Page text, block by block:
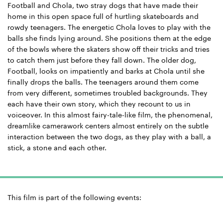
Football and Chola, two stray dogs that have made their
home in this open space full of hurtling skateboards and
rowdy teenagers. The energetic Chola loves to play with the
balls she finds lying around. She positions them at the edge
of the bowls where the skaters show off their tricks and tries
to catch them just before they fall down. The older dog,
Football, looks on impatiently and barks at Chola until she
finally drops the balls. The teenagers around them come
from very different, sometimes troubled backgrounds. They
each have their own story, which they recount to us in
voiceover. In this almost fairy-tale-like film, the phenomenal,
dreamlike camerawork centers almost entirely on the subtle
interaction between the two dogs, as they play with a ball, a
stick, a stone and each other.
This film is part of the following events: